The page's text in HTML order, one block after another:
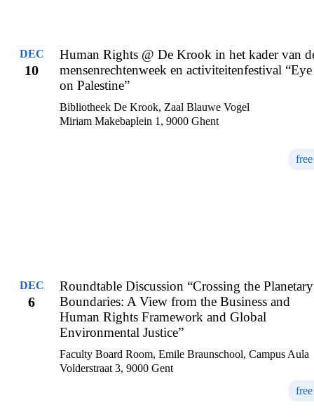
DEC
10
Human Rights @ De Krook in het kader van
mensenrechtenweek en activiteitenfestival “Eye
on Palestine”
Bibliotheek De Krook, Zaal Blauwe Vogel
Miriam Makebaplein 1, 9000 Ghent
free
DEC
6
Roundtable Discussion “Crossing the Planetary
Boundaries: A View from the Business and
Human Rights Framework and Global
Environmental Justice”
Faculty Board Room, Emile Braunschool, Campus Aula
Volderstraat 3, 9000 Gent
free